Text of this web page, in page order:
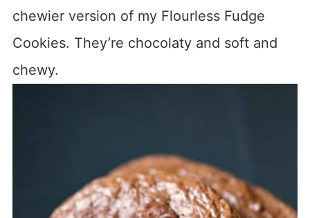
chewier version of my Flourless Fudge
Cookies. They’re chocolaty and soft and
chewy.